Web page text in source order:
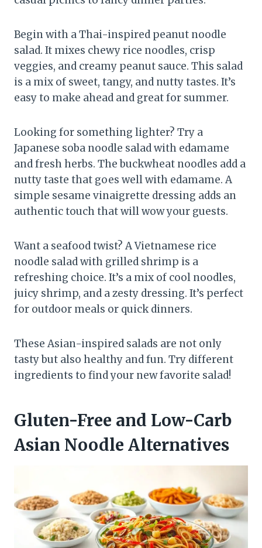
Begin with a Thai-inspired peanut noodle
salad. It mixes chewy rice noodles, crisp
veggies, and creamy peanut sauce. This salad
is a mix of sweet, tangy, and nutty tastes. It’s
easy to make ahead and great for summer.
Looking for something lighter? Try a
Japanese soba noodle salad with edamame
and fresh herbs. The buckwheat noodles add a
nutty taste that goes well with edamame. A
simple sesame vinaigrette dressing adds an
authentic touch that will wow your guests.
Want a seafood twist? A Vietnamese rice
noodle salad with grilled shrimp is a
refreshing choice. It’s a mix of cool noodles,
juicy shrimp, and a zesty dressing. It’s perfect
for outdoor meals or quick dinners.
These Asian-inspired salads are not only
tasty but also healthy and fun. Try different
ingredients to find your new favorite salad!
Gluten-Free and Low-Carb
Asian Noodle Alternatives